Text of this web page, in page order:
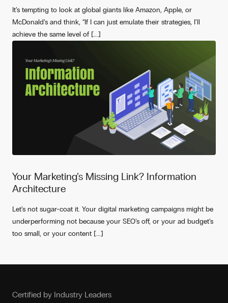
It’s tempting to look at global giants like Amazon, Apple, or
McDonald’s and think, “If I can just emulate their strategies, I’ll
achieve the same level of [...]
Your Marketing’s Missing Link? Information
Architecture
Let’s not sugar-coat it. Your digital marketing campaigns might be
underperforming not because your SEO’s off, or your ad budget’s
too small, or your content [...]
Certified by Industry Leaders